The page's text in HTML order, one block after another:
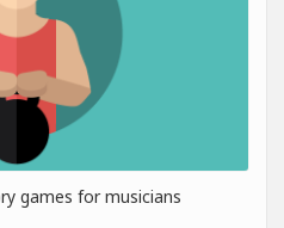
games for musicians